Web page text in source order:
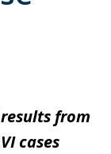
results from
cases